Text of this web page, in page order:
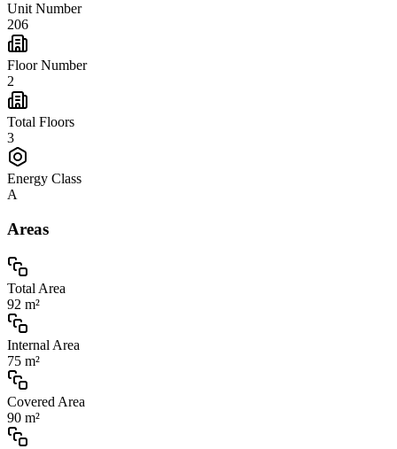
Unit Number
206
Floor Number
2
Total Floors
3
Energy Class
A
Areas
Total Area
92 m²
Internal Area
75 m²
Covered Area
90 m²